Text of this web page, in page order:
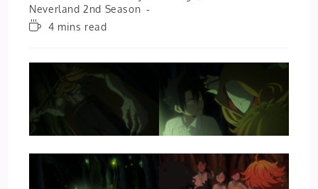
category:
Neverland 2nd Season
Reading4 mins read